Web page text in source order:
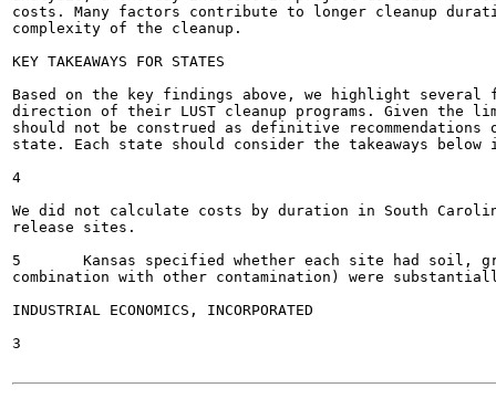
costs. Many factors contribute to longer cleanup
complexity of the cleanup.
KEY TAKEAWAYS FOR STATES
Based on the key findings above, we highlight
direction of their LUST cleanup programs. Given the
should not be construed as definitive
state. Each state should consider the takeaways
4
We did not calculate costs by duration in South
release sites.
5	Kansas specified whether each site had soil, groundwater, and/or free product contamination. The sites with free product (alone or in
combination with other contamination) were
INDUSTRIAL ECONOMICS, INCORPORATED
3